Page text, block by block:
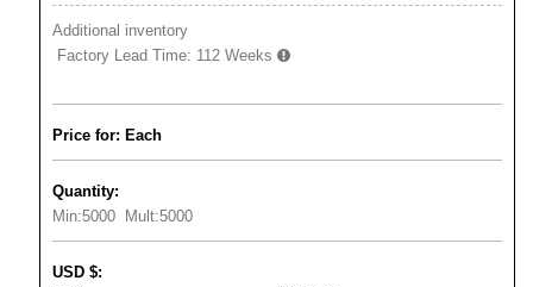
Additional inventory
Factory Lead Time: 112 Weeks
Price for: Each
Quantity:
Min:5000 Mult:5000
USD $: